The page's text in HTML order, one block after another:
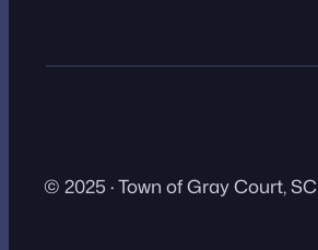
© 2025 · Town of Gray Court, SC